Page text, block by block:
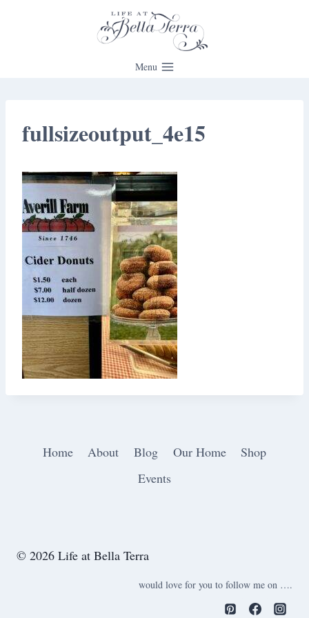
Menu
fullsizeoutput_4e15
Home About Blog Our Home
Shop
Events
© 2026 Life at Bella Terra
would love for you to follow me on ….